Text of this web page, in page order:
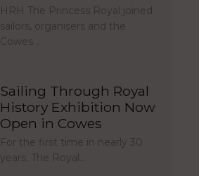
HRH The Princess Royal joined
sailors, organisers and the
Cowes…
Sailing Through Royal
History Exhibition Now
Open in Cowes
For the first time in nearly 30
years, The Royal…